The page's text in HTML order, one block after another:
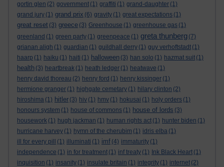
gortin glen (2) government (1) graffiti (1) grand-daughter (1)
grand jury (1) grand prix (6) gravity (1) great expectations (1)
great reset (3) greece (3) Greenhouse (1) greenhouse gas (1)
greenland (1) green party (1) greenpeace (1) greta thunberg (7)
grianan aligh (1) guardian (1) guildhall derry (1) guy verhoftstadt (1)
haarp (1) haiku (1) haiti (1) halloween (3) han solo (1) hazmat suit (1)
health (3) heartbreak (1) heath ledger (1) heatwave (1)
henry david thoreau (2) henry ford (1) henry kissinger (1)
hermione granger (1) highgate cemetary (1) hilary clinton (2)
hiroshima (1) hitler (3) hiv (1) hmv (1) hokusai (1) holy orders (1)
honours system (1) house of commons (1) house of lords (3)
housework (1) hugh jackman (1) human rights act (1) hunter biden (1)
hurricane harvey (1) hymn of the cherubim (1) idris elba (1)
ill for every pill
(1) illuminati (1) imf (4) immaturity (1)
independence (1) in for treatment (1) inf treaty (1) Ink Black Heart (1)
inquisition (1) insanity (1) insulate britain (1) integrity (1) internet (2)